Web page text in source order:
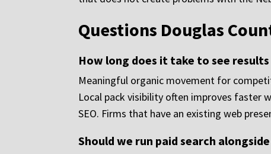
Questions Douglas
How long does it take to see
Meaningful organic movement for
Local pack visibility often improves faster
SEO. Firms that have an existing web
Should we run paid search